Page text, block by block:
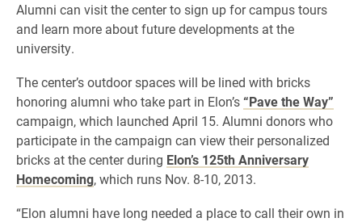
Alumni can visit the center to sign up for campus tours
and learn more about future developments at the
university.
The center’s outdoor spaces will be lined with bricks
honoring alumni who take part in Elon’s “Pave the Way”
campaign, which launched April 15. Alumni donors who
participate in the campaign can view their personalized
bricks at the center during Elon’s 125th Anniversary
Homecoming, which runs Nov. 8-10, 2013.
“Elon alumni have long needed a place to call their own in